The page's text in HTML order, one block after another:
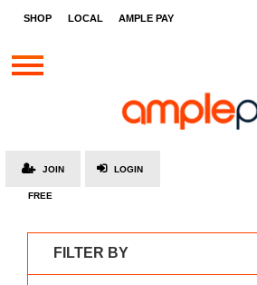
SHOP LOCAL AMPLE PAY
STORES
BRANDS
SOCIAL
LOGIN
JOIN
FREE
FILTER BY